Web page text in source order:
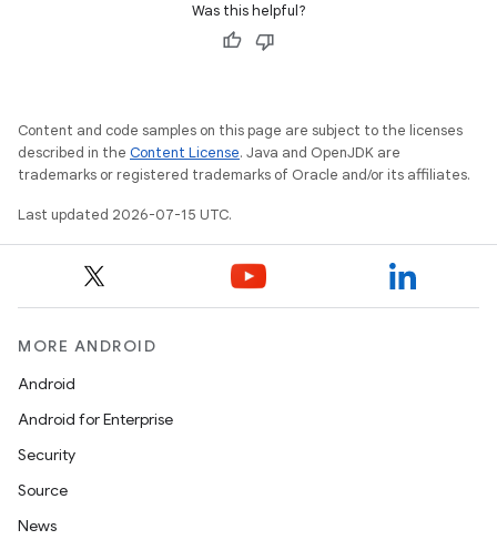
Was this helpful?
Content and code samples on this page are subject to the licenses
described in the Content License. Java and OpenJDK are
trademarks or registered trademarks of Oracle and/or its affiliates.
Last updated 2026-07-15 UTC.
MORE ANDROID
Android
Android for Enterprise
Security
Source
News